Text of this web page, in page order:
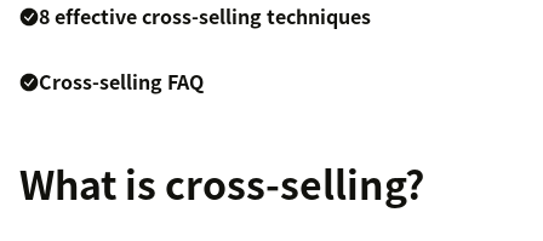
8 effective cross-selling techniques
Cross-selling FAQ
What is cross-selling?